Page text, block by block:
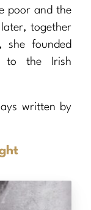
poor and the
together
she founded
to the Irish
written by